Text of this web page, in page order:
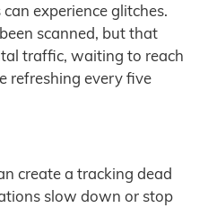
experience glitches.
scanned, but that
traffic, waiting to reach
refreshing every five
create a tracking dead
slow down or stop